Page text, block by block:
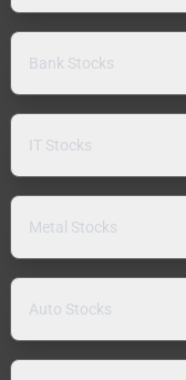
Bank Stocks
IT Stocks
Metal Stocks
Auto Stocks